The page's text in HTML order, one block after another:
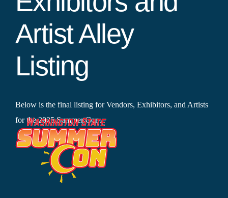
Artist Alley
Listing
Below is the final listing for Vendors, Exhibitors, and Artists
for the 2025 Summer Con.